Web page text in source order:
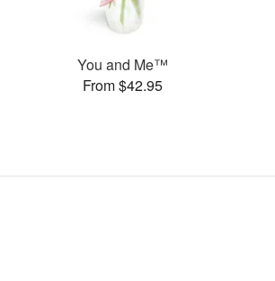
You and Me™
From $42.95